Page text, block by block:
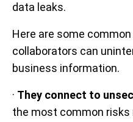
data leaks.
Here are some
collaborators can
business information.
· They connect to
the most common